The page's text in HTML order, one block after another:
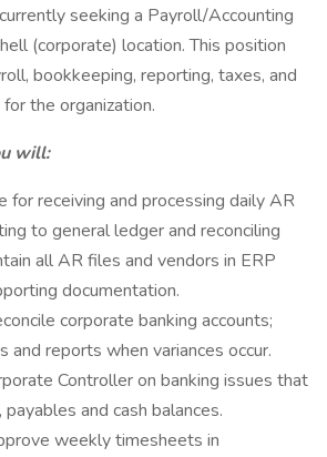
seeking a Payroll/Accounting
(corporate) location. This position
bookkeeping, reporting, taxes, and
the organization.
will:
for receiving and processing daily AR
to general ledger and reconciling
all AR files and vendors in ERP
documentation.
corporate banking accounts;
and reports when variances occur.
Controller on banking issues that
and cash balances.
weekly timesheets in